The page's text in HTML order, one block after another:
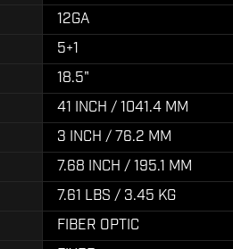
12GA
5+1
18.5"
41 INCH / 1041.4 MM
3 INCH / 76.2 MM
7.68 INCH / 195.1 MM
7.61 LBS / 3.45 KG
FIBER OPTIC